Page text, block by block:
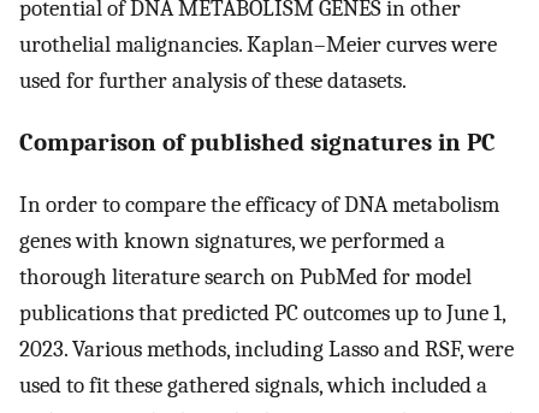
potential of DNA METABOLISM GENES in other
urothelial malignancies. Kaplan–Meier curves were
used for further analysis of these datasets.
Comparison of published signatures in PC
In order to compare the efficacy of DNA metabolism
genes with known signatures, we performed a
thorough literature search on PubMed for model
publications that predicted PC outcomes up to June 1,
2023. Various methods, including Lasso and RSF, were
used to fit these gathered signals, which included a